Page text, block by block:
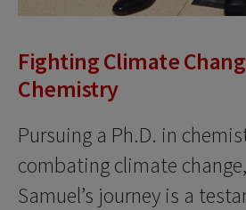
Fighting Climate
Chemistry
Pursuing a Ph.D. in
combating climate
Samuel’s journey is a